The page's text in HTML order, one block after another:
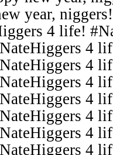
year,
4 life!
4
4
4
4
4
4
4